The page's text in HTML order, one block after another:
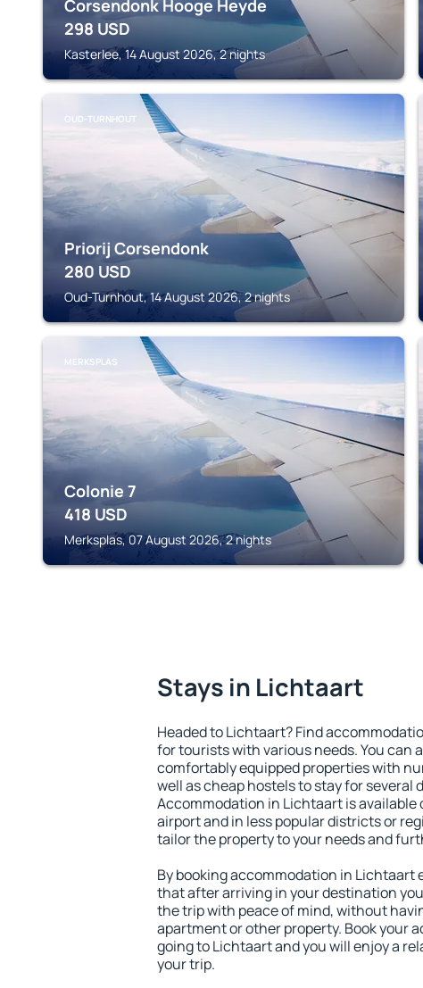
Corsendonk Hooge Heyde
298 USD
Kasterlee, 14 August 2026, 2 nights
OUD-TURNHOUT
Priorij Corsendonk
280 USD
Oud-Turnhout, 14 August 2026, 2 nights
MERKSPLAS
Colonie 7
418 USD
Merksplas, 07 August 2026, 2 nights
Stays in Lichtaart
Headed to Lichtaart? Find
for tourists with various needs. You can
comfortably equipped properties with
well as cheap hostels to stay for several
Accommodation in Lichtaart is available
airport and in less popular districts or
tailor the property to your needs and
By booking accommodation in Lichtaart
that after arriving in your destination
the trip with peace of mind, without
apartment or other property. Book your
going to Lichtaart and you will enjoy a
your trip.